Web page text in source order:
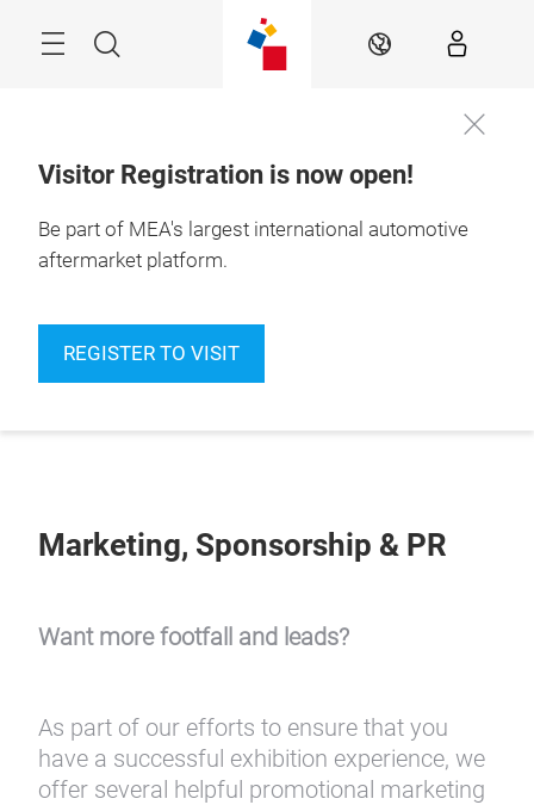
NavigationSearch EN
Visitor Registration is now open!
Be part of MEA's largest international automotive
aftermarket platform.
REGISTER TO VISIT
Marketing, Sponsorship & PR
Want more footfall and leads?
As part of our efforts to ensure that you
have a successful exhibition experience, we
offer several helpful promotional marketing